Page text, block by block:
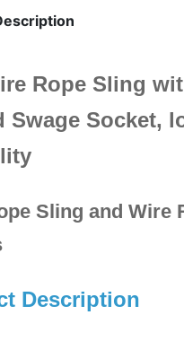
Rope Sling
Swage Socket,
Sling and Wire
Description